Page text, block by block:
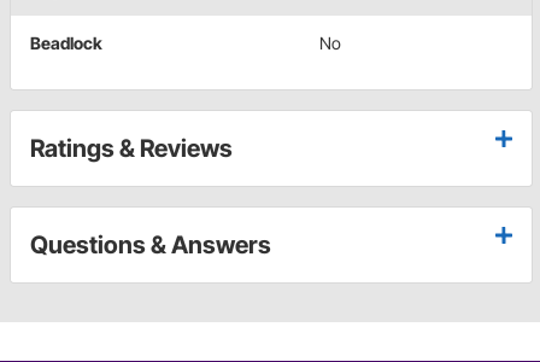
Beadlock No
Ratings & Reviews
Questions & Answers